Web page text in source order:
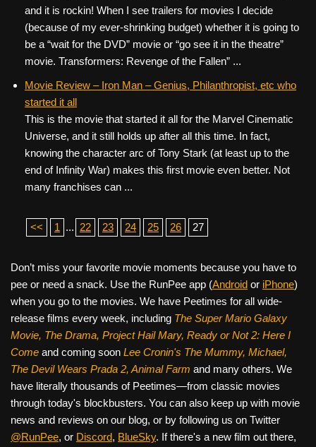
and it is rockin! When I see trailers for movies I decide
(because of my ever-shrinking budget) whether it is going to
be a “wait for the DVD” movie or “go see it in the theatre”
movie. Transformers: Revenge of the Fallen” ...
Movie Review – Iron Man – Genius, Philanthropist, etc who
started it all
This is the movie that started it all for the Marvel Cinematic
Universe, and it still holds up after all this time. In fact,
knowing the character arc of Tony Stark (at least up to the
end of Infinity War) makes this first movie even better. Not
many franchises can ...
<< 1 ... 22 23 24 25 26 27
Don’t miss your favorite movie moments because you have to
pee or need a snack. Use the RunPee app (Android or iPhone)
when you go to the movies. We have Peetimes for all wide-
release films every week, including The Super Mario Galaxy
Movie, The Drama, Project Hail Mary, Ready or Not 2: Here I
Come and coming soon Lee Cronin's The Mummy, Michael,
The Devil Wears Prada 2, Animal Farm and many others. We
have literally thousands of Peetimes—from classic movies
through today's blockbusters. You can also keep up with movie
news and reviews on our blog, or by following us on Twitter
@RunPee, or Discord, BlueSky. If there's a new film out there,